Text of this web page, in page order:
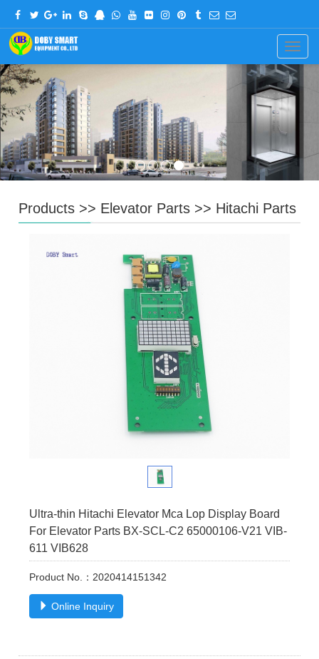
ENGLISH
Products >> Elevator Parts >> Hitachi Parts
Ultra-thin Hitachi Elevator Mca Lop Display Board
For Elevator Parts BX-SCL-C2 65000106-V21 VIB-
611 VIB628
Product No.：2020414151342
Online Inquiry